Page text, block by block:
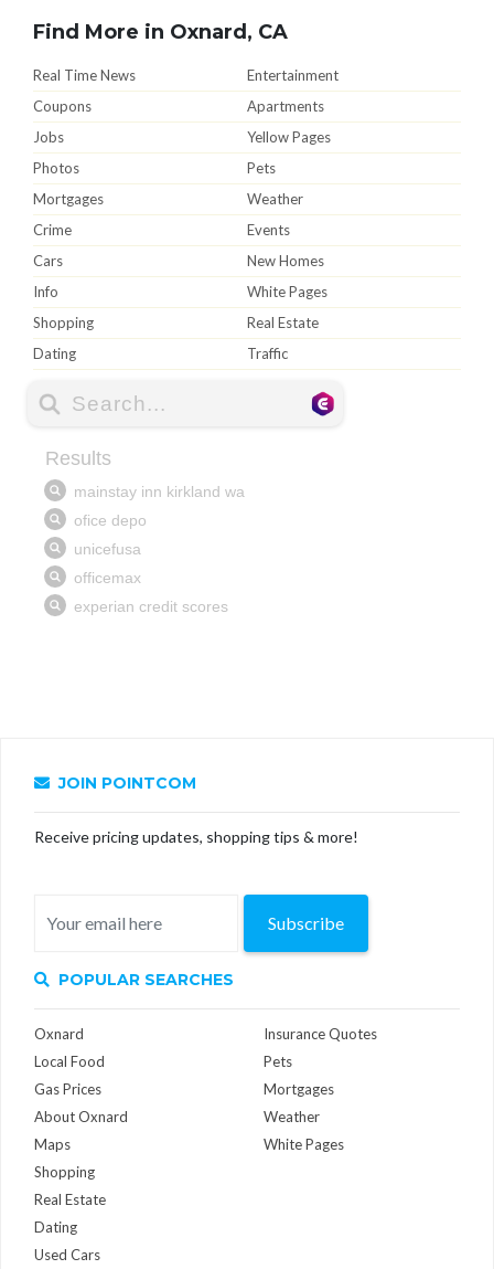
Find More in Oxnard, CA
Real Time News
Entertainment
Coupons
Apartments
Jobs
Yellow Pages
Photos
Pets
Mortgages
Weather
Crime
Events
Cars
New Homes
Info
White Pages
Shopping
Real Estate
Dating
Traffic
JOIN POINTCOM
Receive pricing updates, shopping tips & more!
Subscribe
POPULAR SEARCHES
Oxnard
Local Food
Gas Prices
About Oxnard
Maps
Insurance Quotes
Pets
Mortgages
Weather
White Pages
Shopping
Real Estate
Dating
Used Cars